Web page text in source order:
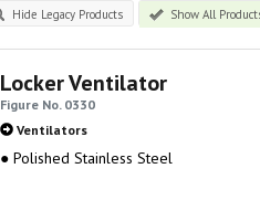
Hide Legacy Products Show All
Locker Ventilator
Figure No. 0330
Ventilators
● Polished Stainless Steel